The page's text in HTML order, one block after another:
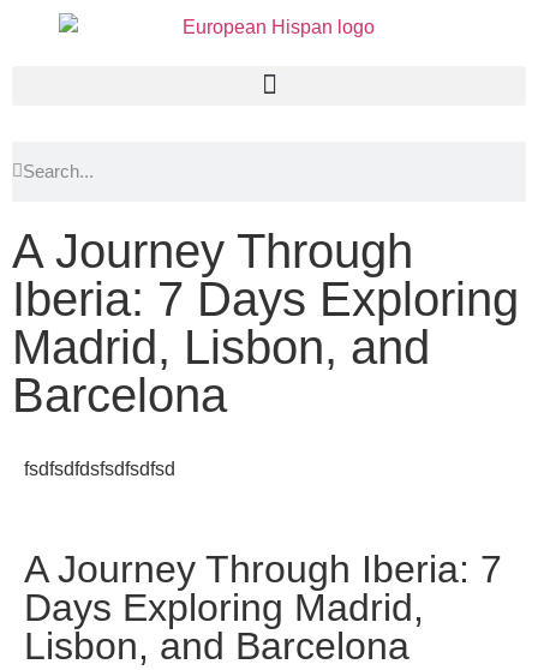
A Journey Through
Iberia: 7 Days Exploring
Madrid, Lisbon, and
Barcelona
fsdfsdfdsfsdfsdfsd
A Journey Through Iberia: 7
Days Exploring Madrid,
Lisbon, and Barcelona